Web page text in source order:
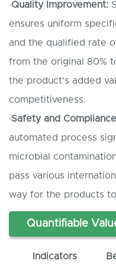
·Quality mprovement:
ensures uniform
and the qualified rate
from the original 80%
the product's added
competitiveness.
·Safety and C
automated process
microbial
pass various
way for the products
Quantifiable V
Indicators